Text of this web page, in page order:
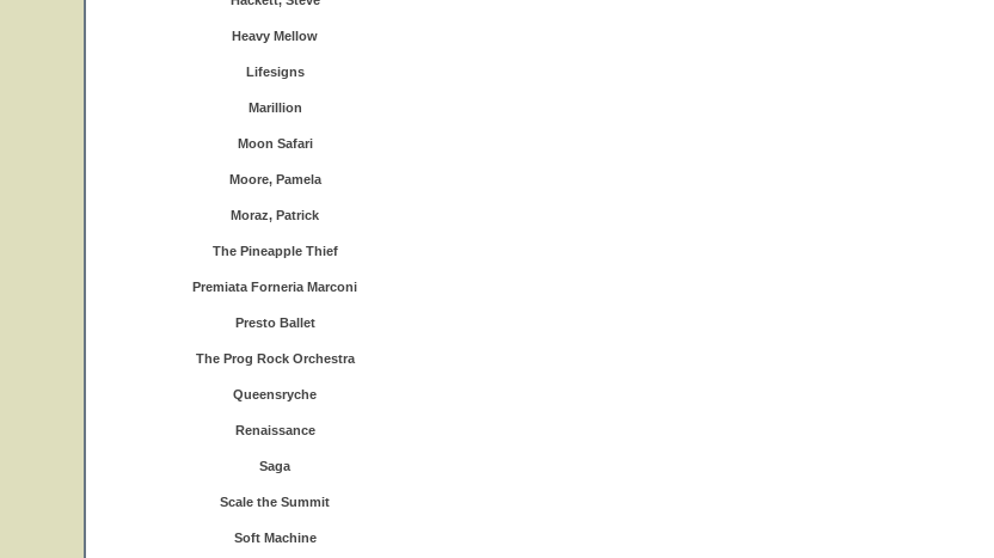
Heavy Mellow
Lifesigns
Marillion
Moon Safari
Moore, Pamela
Moraz, Patrick
The Pineapple Thief
Premiata Forneria Marconi
Presto Ballet
The Prog Rock Orchestra
Queensryche
Renaissance
Saga
Scale the Summit
Soft Machine